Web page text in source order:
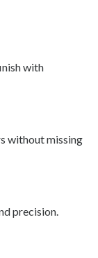
with
without missing
precision.